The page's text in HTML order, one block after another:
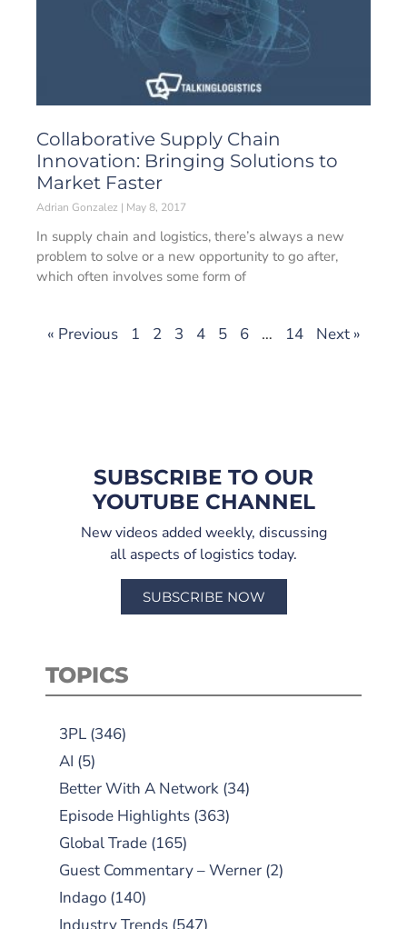
Collaborative Supply Chain
Innovation: Bringing Solutions to
Market Faster
Adrian Gonzalez May 8, 2017
In supply chain and logistics, there’s always a new
problem to solve or a new opportunity to go after,
which often involves some form of
« Previous 1 2 3 4 5 6 … 14 Next »
SUBSCRIBE TO OUR
YOUTUBE CHANNEL
New videos added weekly, discussing
all aspects of logistics today.
SUBSCRIBE NOW
TOPICS
3PL (346)
AI (5)
Better With A Network (34)
Episode Highlights (363)
Global Trade (165)
Guest Commentary – Werner (2)
Indago (140)